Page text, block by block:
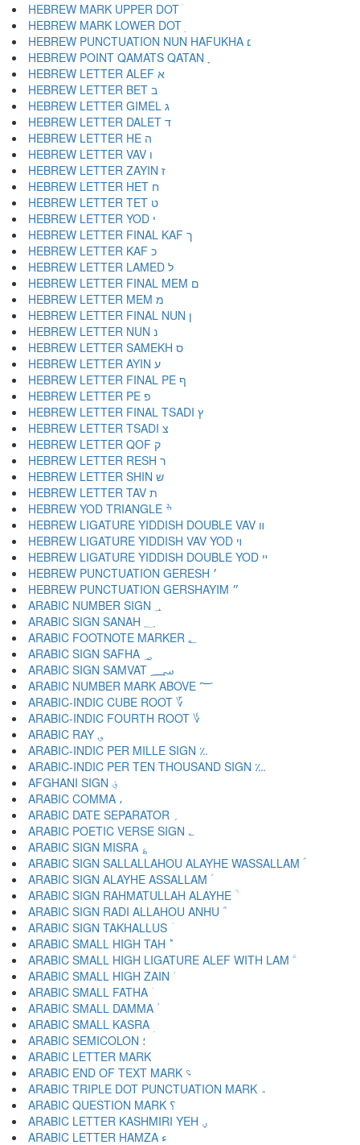
HEBREW MARK UPPER DOT ׄ
HEBREW MARK LOWER DOT ׅ
HEBREW PUNCTUATION NUN HAFUKHA ׆
HEBREW POINT QAMATS QATAN ׇ
HEBREW LETTER ALEF א
HEBREW LETTER BET ב
HEBREW LETTER GIMEL ג
HEBREW LETTER DALET ד
HEBREW LETTER HE ה
HEBREW LETTER VAV ו
HEBREW LETTER ZAYIN ז
HEBREW LETTER HET ח
HEBREW LETTER TET ט
HEBREW LETTER YOD י
HEBREW LETTER FINAL KAF ך
HEBREW LETTER KAF כ
HEBREW LETTER LAMED ל
HEBREW LETTER FINAL MEM ם
HEBREW LETTER MEM מ
HEBREW LETTER FINAL NUN ן
HEBREW LETTER NUN נ
HEBREW LETTER SAMEKH ס
HEBREW LETTER AYIN ע
HEBREW LETTER FINAL PE ף
HEBREW LETTER PE פ
HEBREW LETTER FINAL TSADI ץ
HEBREW LETTER TSADI צ
HEBREW LETTER QOF ק
HEBREW LETTER RESH ר
HEBREW LETTER SHIN ש
HEBREW LETTER TAV ת
HEBREW YOD TRIANGLE ׯ
HEBREW LIGATURE YIDDISH DOUBLE VAV װ
HEBREW LIGATURE YIDDISH VAV YOD ױ
HEBREW LIGATURE YIDDISH DOUBLE YOD ײ
HEBREW PUNCTUATION GERESH ׳
HEBREW PUNCTUATION GERSHAYIM ״
ARABIC NUMBER SIGN ؀
ARABIC FOOTNOTE MARKER ؂
ARABIC SIGN SAFHA ؃
ARABIC SIGN SAMVAT ؄
ARABIC NUMBER MARK ABOVE ؅
ARABIC-INDIC CUBE ROOT ؆
ARABIC-INDIC FOURTH ROOT ؇
ARABIC RAY ؈
ARABIC-INDIC PER MILLE SIGN ؉
ARABIC-INDIC PER TEN THOUSAND SIGN ؊
AFGHANI SIGN ؋
ARABIC COMMA ،
ARABIC DATE SEPARATOR ؍
ARABIC POETIC VERSE SIGN ؎
ARABIC SIGN MISRA ؏
ARABIC SIGN SALLALLAHOU ALAYHE WASSALLAM ؐ
ARABIC SIGN ALAYHE ASSALLAM ؑ
ARABIC SIGN RAHMATULLAH ALAYHE ؒ
ARABIC SIGN RADI ALLAHOU ANHU ؓ
ARABIC SIGN TAKHALLUS ؔ
ARABIC SMALL HIGH TAH ؕ
ARABIC SMALL HIGH LIGATURE ALEF WITH LAM ؖ
ARABIC SMALL HIGH ZAIN ؗ
ARABIC SMALL FATHA ؘ
ARABIC SMALL DAMMA ؙ
ARABIC SMALL KASRA ؚ
ARABIC SEMICOLON ؛
ARABIC END OF TEXT MARK ؝
ARABIC TRIPLE DOT PUNCTUATION MARK ؞
ARABIC QUESTION MARK ؟
ARABIC LETTER KASHMIRI YEH ؠ
ARABIC LETTER HAMZA ء